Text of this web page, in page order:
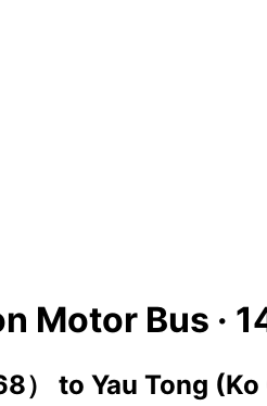
Motor Bus ·
） to Yau Tong